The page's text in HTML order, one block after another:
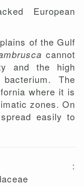
European
of the Gulf
cannot
and the high
The
where it is
zones. On
easily to
: